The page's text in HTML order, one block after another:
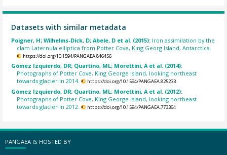
Datasets with similar metadata
Poigner, H; Wilhelms-Dick, D; Abele, D et al. (2015): Iron assimilation by the
clam Laternula elliptica from Potter Cove, King Georg Island, Antarctica.
https://doi.org/10.1594/PANGAEA.846456
Gómez Izquierdo, DR; Quartino, ML; Morettini, A et al. (2014):
Photographs of Potter Cove, King George Island, looking northeast
towards glacier in 2014.
https://doi.org/10.1594/PANGAEA.825233
Gómez Izquierdo, DR; Quartino, ML; Morettini, A et al. (2012):
Photographs of Potter Cove, King George Island, looking northeast
towards glacier in 2012.
https://doi.org/10.1594/PANGAEA.773364
PANGAEA IS HOSTED BY